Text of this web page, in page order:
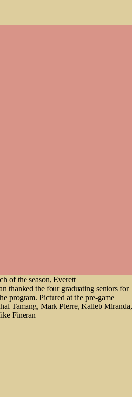
of the season, Everett
thanked the four graduating seniors for
program. Pictured at the pre-game
Tamang, Mark Pierre, Kalleb Miranda,
Fineran